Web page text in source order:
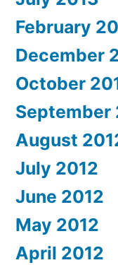
February
December
October
September
August
July 2012
June 2012
May 2012
April 2012